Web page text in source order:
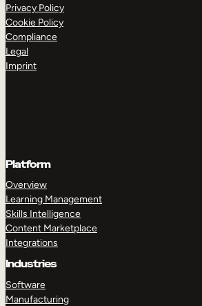
Privacy Policy
Cookie Policy
Compliance
Legal
Imprint
Platform
Overview
Learning Management
Skills Intelligence
Content Marketplace
Integrations
Industries
Software
Manufacturing